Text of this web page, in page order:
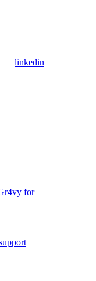
linkedin
for